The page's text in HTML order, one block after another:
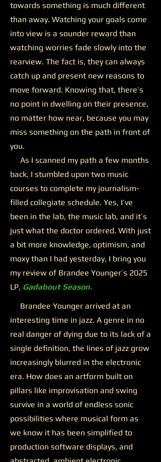
towards something is much different
than away. Watching your goals come
into view is a sounder reward than
watching worries fade slowly into the
rearview. The fact is, they can always
catch up and present new reasons to
move forward. Knowing that, there’s
no point in dwelling on their presence,
no matter how near, because you may
miss something on the path in front of
you.
As I scanned my path a few months
back, I stumbled upon two music
courses to complete my journalism-
filled collegiate schedule. Yes, I’ve
been in the lab, the music lab, and it’s
just what the doctor ordered. With just
a bit more knowledge, optimism, and
moxy than I had yesterday, I bring you
my review of Brandee Younger’s 2025
LP, Gadabout Season.
Brandee Younger arrived at an
interesting time in jazz. A genre in no
real danger of dying due to its lack of a
single definition, the lines of jazz grow
increasingly blurred in the electronic
era. How does an artform built on
pillars like improvisation and swing
survive in a world of endless sonic
possibilities where musical form as
we know it has been simplified to
production software displays, and